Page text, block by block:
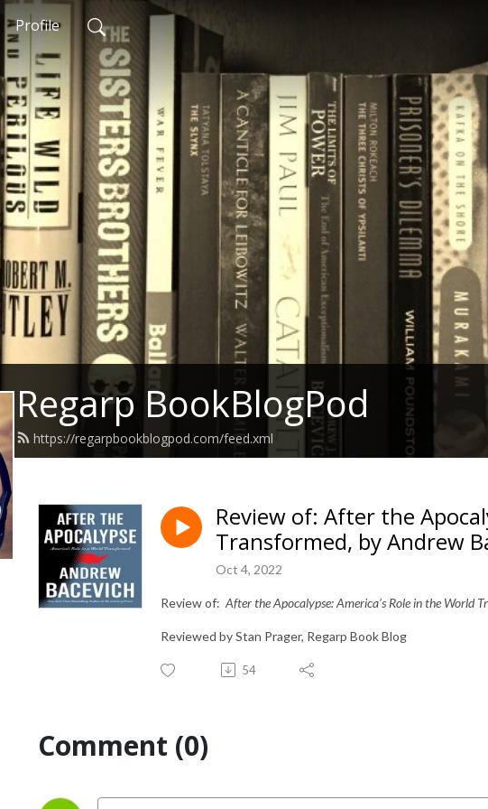
Profile
Regarp BookBlogPod
https://regarpbookblogpod.com/feed.xml
Review of: After the
Transformed, by Andrew
Oct 4, 2022
Review of: After the Apocalypse: America’s Role in the World
Reviewed by Stan Prager, Regarp Book Blog
54
Comment (0)